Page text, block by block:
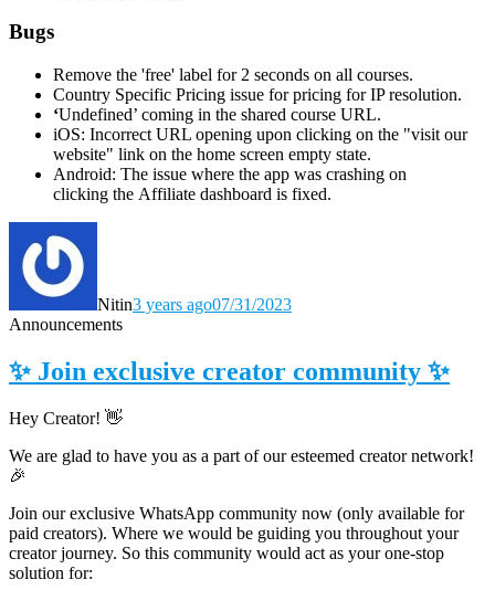
Bugs
Remove the 'free' label for 2 seconds on all courses.
Country Specific Pricing issue for pricing for IP resolution.
‘Undefined’ coming in the shared course URL.
iOS: Incorrect URL opening upon clicking on the "visit our
website" link on the home screen empty state.
Android: The issue where the app was crashing on
clicking the Affiliate dashboard is fixed.
Nitin3 years ago07/31/2023
Announcements
✨ Join exclusive creator community ✨
Hey Creator! 👋
We are glad to have you as a part of our esteemed creator network!
🎉
Join our exclusive WhatsApp community now (only available for
paid creators). Where we would be guiding you throughout your
creator journey. So this community would act as your one-stop
solution for: